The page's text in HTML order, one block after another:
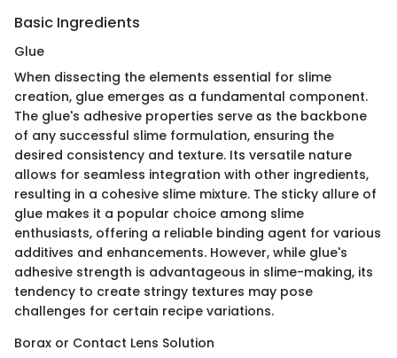
Basic Ingredients
Glue
When dissecting the elements essential for slime
creation, glue emerges as a fundamental component.
The glue's adhesive properties serve as the backbone
of any successful slime formulation, ensuring the
desired consistency and texture. Its versatile nature
allows for seamless integration with other ingredients,
resulting in a cohesive slime mixture. The sticky allure of
glue makes it a popular choice among slime
enthusiasts, offering a reliable binding agent for various
additives and enhancements. However, while glue's
adhesive strength is advantageous in slime-making, its
tendency to create stringy textures may pose
challenges for certain recipe variations.
Borax or Contact Lens Solution